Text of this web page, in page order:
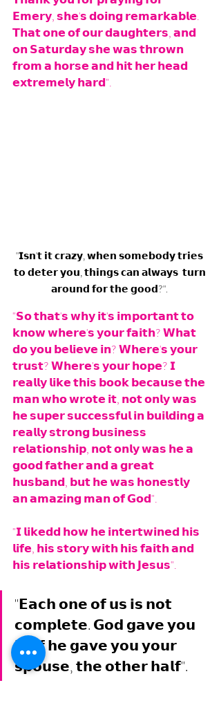
𝗘𝗺𝗲𝗿𝘆, 𝘀𝗵𝗲'𝘀 𝗱𝗼𝗶𝗻𝗴 𝗿𝗲𝗺𝗮𝗿𝗸𝗮𝗯𝗹𝗲.
𝗧𝗵𝗮𝘁 𝗼𝗻𝗲 𝗼𝗳 𝗼𝘂𝗿 𝗱𝗮𝘂𝗴𝗵𝘁𝗲𝗿𝘀, 𝗮𝗻𝗱
𝗼𝗻 𝗦𝗮𝘁𝘂𝗿𝗱𝗮𝘆 𝘀𝗵𝗲 𝘄𝗮𝘀 𝘁𝗵𝗿𝗼𝘄𝗻
𝗳𝗿𝗼𝗺 𝗮 𝗵𝗼𝗿𝘀𝗲 𝗮𝗻𝗱 𝗵𝗶𝘁 𝗵𝗲𝗿 𝗵𝗲𝗮𝗱
𝗲𝘅𝘁𝗿𝗲𝗺𝗲𝗹𝘆 𝗵𝗮𝗿𝗱".
"𝗜𝘀𝗻'𝘁 𝗶𝘁 𝗰𝗿𝗮𝘇𝘆, 𝘄𝗵𝗲𝗻 𝘀𝗼𝗺𝗲𝗯𝗼𝗱𝘆 𝘁𝗿𝗶𝗲𝘀
𝘁𝗼 𝗱𝗲𝘁𝗲𝗿 𝘆𝗼𝘂, 𝘁𝗵𝗶𝗻𝗴𝘀 𝗰𝗮𝗻 𝗮𝗹𝘄𝗮𝘆𝘀  𝘁𝘂𝗿𝗻
𝗮𝗿𝗼𝘂𝗻𝗱 𝗳𝗼𝗿 𝘁𝗵𝗲 𝗴𝗼𝗼𝗱?".
"𝗦𝗼 𝘁𝗵𝗮𝘁'𝘀 𝘄𝗵𝘆 𝗶𝘁'𝘀 𝗶𝗺𝗽𝗼𝗿𝘁𝗮𝗻𝘁 𝘁𝗼
𝗸𝗻𝗼𝘄 𝘄𝗵𝗲𝗿𝗲'𝘀 𝘆𝗼𝘂𝗿 𝗳𝗮𝗶𝘁𝗵? 𝗪𝗵𝗮𝘁
𝗱𝗼 𝘆𝗼𝘂 𝗯𝗲𝗹𝗶𝗲𝘃𝗲 𝗶𝗻? 𝗪𝗵𝗲𝗿𝗲'𝘀 𝘆𝗼𝘂𝗿
𝘁𝗿𝘂𝘀𝘁? 𝗪𝗵𝗲𝗿𝗲'𝘀 𝘆𝗼𝘂𝗿 𝗵𝗼𝗽𝗲? 𝗜
𝗿𝗲𝗮𝗹𝗹𝘆 𝗹𝗶𝗸𝗲 𝘁𝗵𝗶𝘀 𝗯𝗼𝗼𝗸 𝗯𝗲𝗰𝗮𝘂𝘀𝗲 𝘁𝗵𝗲
𝗺𝗮𝗻 𝘄𝗵𝗼 𝘄𝗿𝗼𝘁𝗲 𝗶𝘁, 𝗻𝗼𝘁 𝗼𝗻𝗹𝘆 𝘄𝗮𝘀
𝗵𝗲 𝘀𝘂𝗽𝗲𝗿 𝘀𝘂𝗰𝗰𝗲𝘀𝘀𝗳𝘂𝗹 𝗶𝗻 𝗯𝘂𝗶𝗹𝗱𝗶𝗻𝗴 𝗮
𝗿𝗲𝗮𝗹𝗹𝘆 𝘀𝘁𝗿𝗼𝗻𝗴 𝗯𝘂𝘀𝗶𝗻𝗲𝘀𝘀
𝗿𝗲𝗹𝗮𝘁𝗶𝗼𝗻𝘀𝗵𝗶𝗽, 𝗻𝗼𝘁 𝗼𝗻𝗹𝘆 𝘄𝗮𝘀 𝗵𝗲 𝗮
𝗴𝗼𝗼𝗱 𝗳𝗮𝘁𝗵𝗲𝗿 𝗮𝗻𝗱 𝗮 𝗴𝗿𝗲𝗮𝘁
𝗵𝘂𝘀𝗯𝗮𝗻𝗱, 𝗯𝘂𝘁 𝗵𝗲 𝘄𝗮𝘀 𝗵𝗼𝗻𝗲𝘀𝘁𝗹𝘆
𝗮𝗻 𝗮𝗺𝗮𝘇𝗶𝗻𝗴 𝗺𝗮𝗻 𝗼𝗳 𝗚𝗼𝗱".
"𝗜 𝗹𝗶𝗸𝗲𝗱𝗱 𝗵𝗼𝘄 𝗵𝗲 𝗶𝗻𝘁𝗲𝗿𝘁𝘄𝗶𝗻𝗲𝗱 𝗵𝗶𝘀
𝗹𝗶𝗳𝗲, 𝗵𝗶𝘀 𝘀𝘁𝗼𝗿𝘆 𝘄𝗶𝘁𝗵 𝗵𝗶𝘀 𝗳𝗮𝗶𝘁𝗵 𝗮𝗻𝗱
𝗵𝗶𝘀 𝗿𝗲𝗹𝗮𝘁𝗶𝗼𝗻𝘀𝗵𝗶𝗽 𝘄𝗶𝘁𝗵 𝗝𝗲𝘀𝘂𝘀".
"𝗘𝗮𝗰𝗵 𝗼𝗻𝗲 𝗼𝗳 𝘂𝘀 𝗶𝘀 𝗻𝗼𝘁
𝗰𝗼𝗺𝗽𝗹𝗲𝘁𝗲. 𝗚𝗼𝗱 𝗴𝗮𝘃𝗲 𝘆𝗼𝘂
𝗵𝗮𝗹𝗳 𝗵𝗲 𝗴𝗮𝘃𝗲 𝘆𝗼𝘂 𝘆𝗼𝘂𝗿
𝘀𝗽𝗼𝘂𝘀𝗲, 𝘁𝗵𝗲 𝗼𝘁𝗵𝗲𝗿 𝗵𝗮𝗹𝗳".